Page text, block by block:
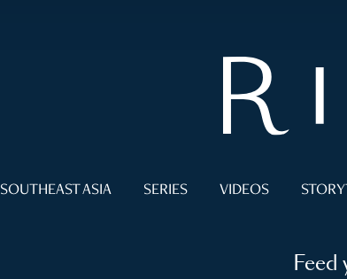
SOUTHEAST ASIA SERIES VIDEOS
Feed